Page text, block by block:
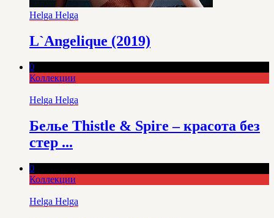
Helga Helga
L`Angelique (2019)
0
Коллекции
Helga Helga
Белье Thistle & Spire – красота без
стер ...
0
Коллекции
Helga Helga